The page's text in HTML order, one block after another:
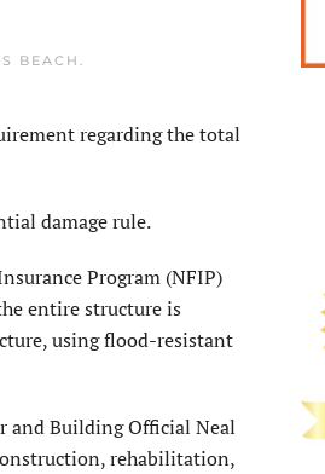
BEACH .
regarding the total
damage rule.
Program (NFIP)
entire structure is
using flood-resistant
and Building Official Neal
rehabilitation,